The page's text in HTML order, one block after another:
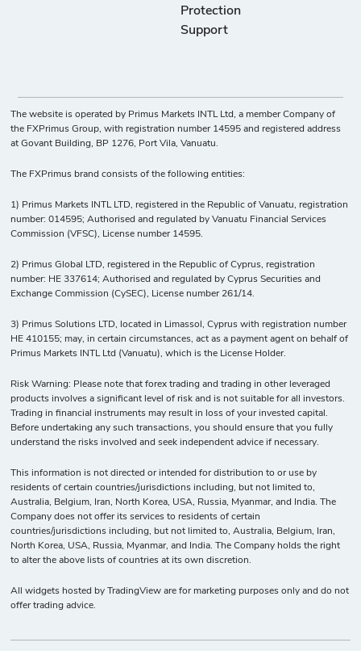
Protection
Support
The website is operated by Primus Markets INTL Ltd, a member Company of
the FXPrimus Group, with registration number 14595 and registered address
at Govant Building, BP 1276, Port Vila, Vanuatu.
The FXPrimus brand consists of the following entities:
1) Primus Markets INTL LTD, registered in the Republic of Vanuatu, registration
number: 014595; Authorised and regulated by Vanuatu Financial Services
Commission (VFSC), License number 14595.
2) Primus Global LTD, registered in the Republic of Cyprus, registration
number: HE 337614; Authorised and regulated by Cyprus Securities and
Exchange Commission (CySEC), License number 261/14.
3) Primus Solutions LTD, located in Limassol, Cyprus with registration number
HE 410155; may, in certain circumstances, act as a payment agent on behalf of
Primus Markets INTL Ltd (Vanuatu), which is the License Holder.
Risk Warning: Please note that forex trading and trading in other leveraged
products involves a significant level of risk and is not suitable for all investors.
Trading in financial instruments may result in loss of your invested capital.
Before undertaking any such transactions, you should ensure that you fully
understand the risks involved and seek independent advice if necessary.
This information is not directed or intended for distribution to or use by
residents of certain countries/jurisdictions including, but not limited to,
Australia, Belgium, Iran, North Korea, USA, Russia, Myanmar, and India. The
Company does not offer its services to residents of certain
countries/jurisdictions including, but not limited to, Australia, Belgium, Iran,
North Korea, USA, Russia, Myanmar, and India. The Company holds the right
to alter the above lists of countries at its own discretion.
All widgets hosted by TradingView are for marketing purposes only and do not
offer trading advice.